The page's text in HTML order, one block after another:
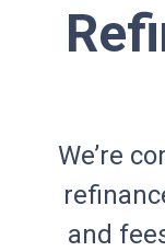
We’re
and